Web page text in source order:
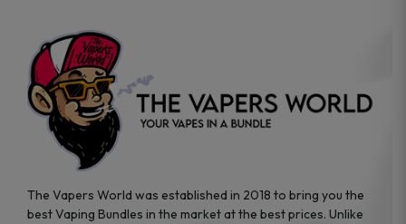
The Vapers World was established in 2018 to bring you the
best Vaping Bundles in the market at the best prices. Unlike